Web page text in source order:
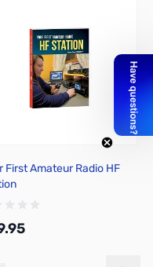
First Amateur Radio HF